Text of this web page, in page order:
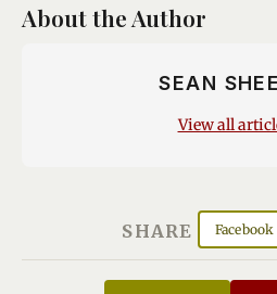
About the Author
SEAN
View all
SHARE Facebook